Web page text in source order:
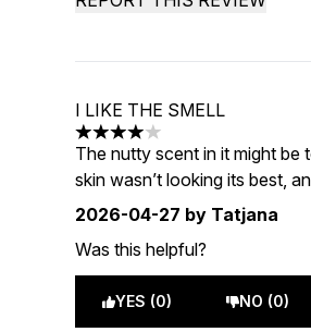
I LIKE THE SMELL
4 stars out of a maximum of 5
The nutty scent in it might be
skin wasn’t looking its best,
2026-04-27 by Tatjana
Was this helpful?
YES (0) NO (0)